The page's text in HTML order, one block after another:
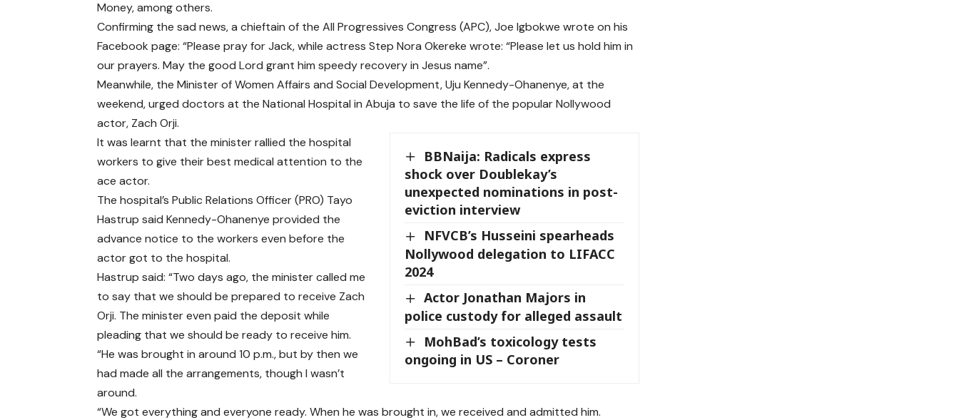
Money, among others.
Confirming the sad news, a chieftain of the All Progressives Congress (APC), Joe Igbokwe wrote on his
Facebook page: “Please pray for Jack, while actress Step Nora Okereke wrote: “Please let us hold him in
our prayers. May the good Lord grant him speedy recovery in Jesus name”.
Meanwhile, the Minister of Women Affairs and Social Development, Uju Kennedy-Ohanenye, at the
weekend, urged doctors at the National Hospital in Abuja to save the life of the popular Nollywood
actor, Zach Orji.
BBNaija: Radicals express
shock over Doublekay’s
unexpected nominations in post-
eviction interview
NFVCB’s Husseini spearheads
Nollywood delegation to LIFACC
2024
Actor Jonathan Majors in
police custody for alleged assault
MohBad’s toxicology tests
ongoing in US – Coroner
It was learnt that the minister rallied the hospital
workers to give their best medical attention to the
ace actor.
The hospital’s Public Relations Officer (PRO) Tayo
Hastrup said Kennedy-Ohanenye provided the
advance notice to the workers even before the
actor got to the hospital.
Hastrup said: “Two days ago, the minister called me
to say that we should be prepared to receive Zach
Orji. The minister even paid the deposit while
pleading that we should be ready to receive him.
“He was brought in around 10 p.m., but by then we
had made all the arrangements, though I wasn’t
around.
“We got everything and everyone ready. When he was brought in, we received and admitted him.